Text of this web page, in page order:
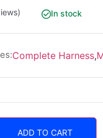
In stock
Complete Harness,
ADD TO CART